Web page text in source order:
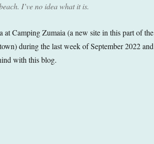
I’ve no idea what it is.
Camping Zumaia (a new site in this part of the
during the last week of September 2022 and
with this blog.